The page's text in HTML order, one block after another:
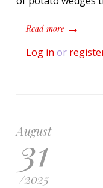
Read moreabout "So
Log in or
August
31
/2025